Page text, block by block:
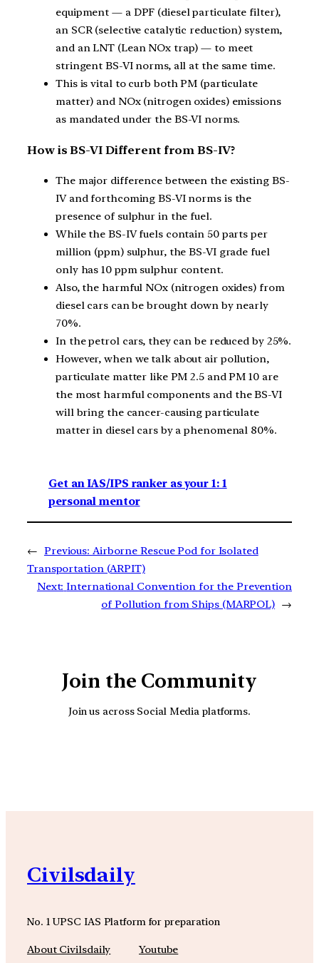
equipment — a DPF (diesel particulate filter),
an SCR (selective catalytic reduction) system,
and an LNT (Lean NOx trap) — to meet
stringent BS-VI norms, all at the same time.
This is vital to curb both PM (particulate
matter) and NOx (nitrogen oxides) emissions
as mandated under the BS-VI norms.
How is BS-VI Different from BS-IV?
The major difference between the existing BS-
IV and forthcoming BS-VI norms is the
presence of sulphur in the fuel.
While the BS-IV fuels contain 50 parts per
million (ppm) sulphur, the BS-VI grade fuel
only has 10 ppm sulphur content.
Also, the harmful NOx (nitrogen oxides) from
diesel cars can be brought down by nearly
70%.
In the petrol cars, they can be reduced by 25%.
However, when we talk about air pollution,
particulate matter like PM 2.5 and PM 10 are
the most harmful components and the BS-VI
will bring the cancer-causing particulate
matter in diesel cars by a phenomenal 80%.
Get an IAS/IPS ranker as your 1: 1
personal mentor
← Previous: Airborne Rescue Pod for Isolated
Transportation (ARPIT)
Next: International Convention for the Prevention
of Pollution from Ships (MARPOL) →
Join the Community
Join us across Social Media platforms.
Civilsdaily
No. 1 UPSC IAS Platform for preparation
About Civilsdaily
Youtube